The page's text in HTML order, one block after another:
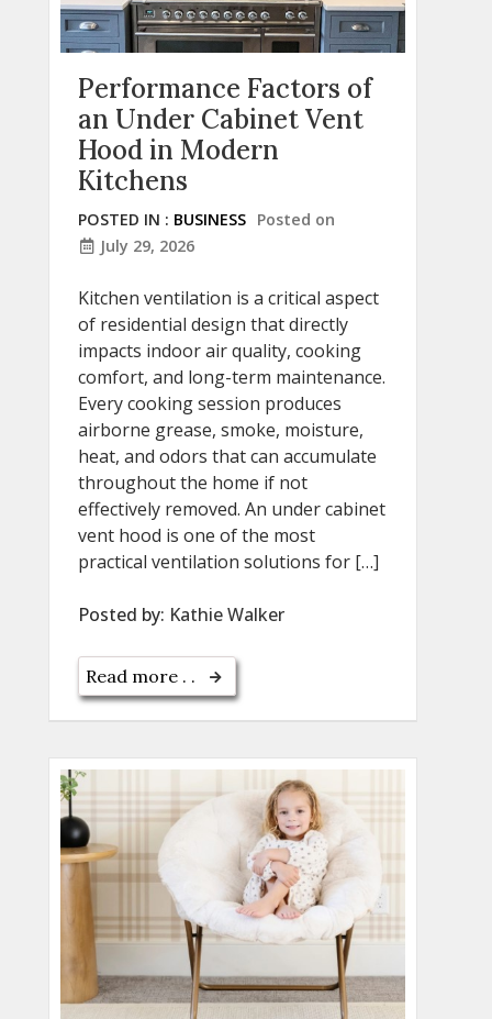
Performance Factors of
an Under Cabinet Vent
Hood in Modern
Kitchens
POSTED IN : BUSINESS Posted on
July 29, 2026
Kitchen ventilation is a critical aspect
of residential design that directly
impacts indoor air quality, cooking
comfort, and long-term maintenance.
Every cooking session produces
airborne grease, smoke, moisture,
heat, and odors that can accumulate
throughout the home if not
effectively removed. An under cabinet
vent hood is one of the most
practical ventilation solutions for […]
Posted by: Kathie Walker
Read more . .